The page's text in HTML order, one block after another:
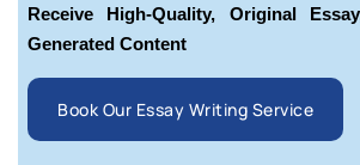
Receive High-Quality, Original
Generated Content
Book Our Essay Writing Service